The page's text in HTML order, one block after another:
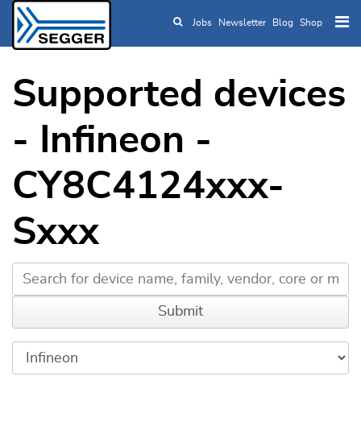
Skip to main content
Jobs Newsletter Blog Shop
Supported devices
- Infineon -
CY8C4124xxx-
Sxxx